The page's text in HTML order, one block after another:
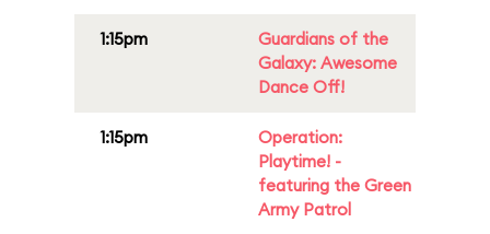
1:15pm
Guardians of the
Galaxy: Awesome
Dance Off!
1:15pm
Operation:
Playtime! -
featuring the Green
Army Patrol